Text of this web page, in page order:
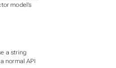
model’s
a string
normal API